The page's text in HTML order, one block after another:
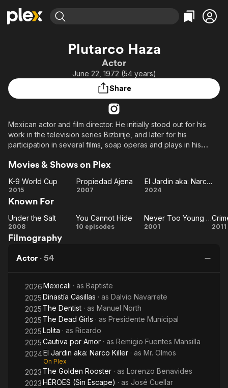
Leaving Soon
Learn More
Free Movies & TV Shows
Categories
Comedy
Music
Sci-Fi
Property Brothers
ION Plus
The First 48 by A&E
Categories
True Crime
Comedy
Explore
Plutarco Haza
Actor
June 22, 1972 (54 years)
Share
Mexican actor and film director. He initially stood out for his
work in the television series Bizbirije, and later for his
participation in several films, soap operas and plays in his
Teatro. In 1996, he obtained a degree in theater.
He has a son, Nicolás Valdés Paleta, with actress Ludwika
partner is Ximena del Toro, with whom he has another child.
Movies & Shows on Plex
K-9
World
Cup
K-9 World Cup
2015
Propiedad
Propiedad Ajena
2007
El
aka:
Narco
El Jardin aka: Narco Killer
2024
Known For
Under
the
Under the Salt
2008
You
You Cannot Hide
10 episodes
Never
Dream
Never Too Young to Dream
2001 2011
Filmography
Actor · 54
2026Mexicali · as Baptiste
2025Dinastía Casillas · as Dalvio Navarrete
2025 The Dentist · as Manuel North
2025 The Dead Girls · as Presidente Municipal
2025Lolita · as Ricardo
2025Cautiva por Amor · as Remigio Fuentes Mansilla
2024El Jardin aka: Narco Killer · as Mr. Olmos
On Plex
2023 The Golden Rooster · as Lorenzo Benavides
2023HÉROES (Sin Escape) · as José Cuellar